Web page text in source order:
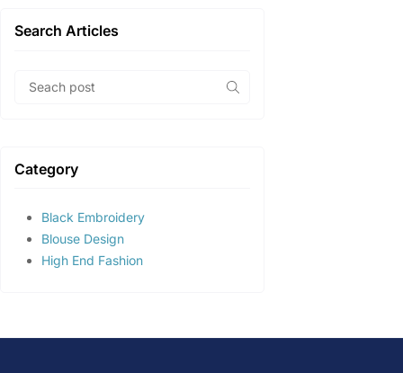
Search Articles
Category
Black Embroidery
Blouse Design
High End Fashion